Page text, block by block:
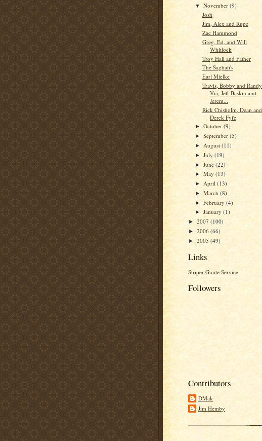
▼November(9)
Josh
Jim, Alex and Rupe
Zac Hammond
Greg, Ed, and Will
Whitlock
Troy Hall and Father
The Saghafi's
Earl Mielke
Travis, Bobby and Randy
Via, Jeff Baskin and
Jerem...
Rick Chisholm, Dean and
Derek Fyfe
►October(9)
►September(5)
► August(11)
►July(19)
►June(22)
►May(13)
► April(13)
►March(8)
►February(4)
►January(1)
► 2007 (100)
► 2006 (66)
► 2005 (49)
Links
Striper Guide Service
Followers
Contributors
DMak
Jim Hemby